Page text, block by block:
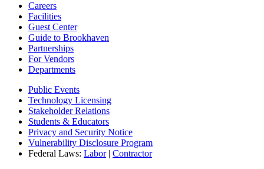
Careers
Facilities
Guest Center
Guide to Brookhaven
Partnerships
For Vendors
Departments
Public Events
Technology Licensing
Stakeholder Relations
Students & Educators
Privacy and Security Notice
Vulnerability Disclosure Program
Federal Laws: Labor| Contractor